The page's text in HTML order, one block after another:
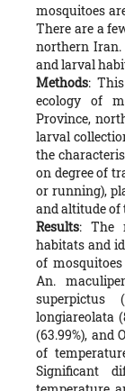
mosquitoes
There are a
northern
and larval
Methods:
ecology of
Province,
larval
the
on degree of
or running),
and altitude of
Results: The
habitats and
of mosquitoes
An.
superpictus
longiareolata
(63.99%), and
of
Significant